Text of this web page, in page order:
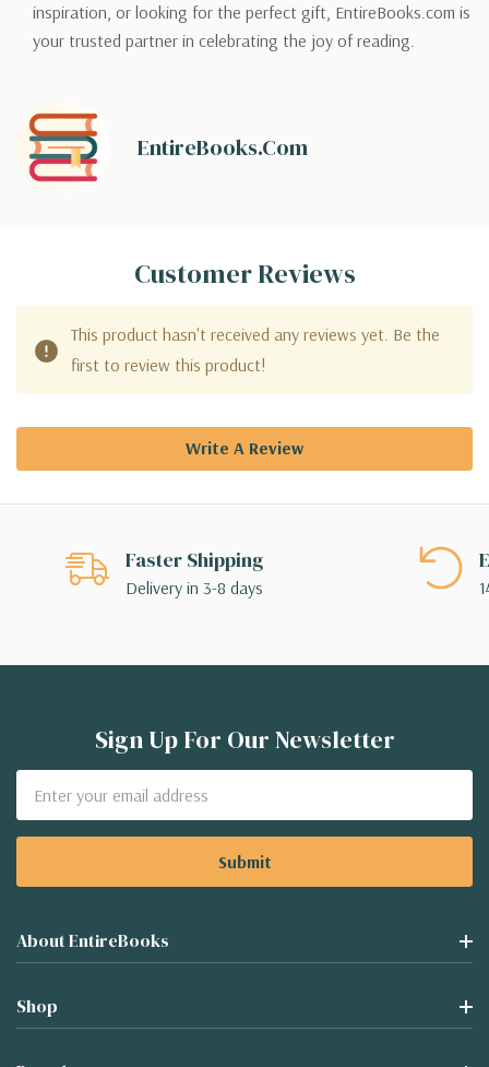
inspiration, or looking for the perfect gift, EntireBooks.com is
your trusted partner in celebrating the joy of reading.
EntireBooks.com
Customer Reviews
This product hasn't received any reviews yet. Be the
first to review this product!
Write A Review
Faster Shipping
Delivery in 3-8 days
Sign Up For Our Newsletter
Address
About EntireBooks
Shop